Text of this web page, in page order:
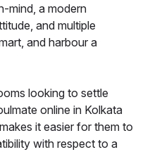
mind, a modern
and multiple
and harbour a
looking to settle
online in Kolkata
it easier for them to
with respect to a